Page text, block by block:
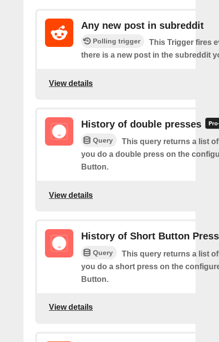
Any new post in subreddit
Polling trigger
This Trigger fires
there is a new post in the subreddit
View details
History of double presses
Query
This query returns a list
you do a double press on the
Button.
View details
History of Short Button
Query
This query returns a list
you do a short press on the
Button.
View details